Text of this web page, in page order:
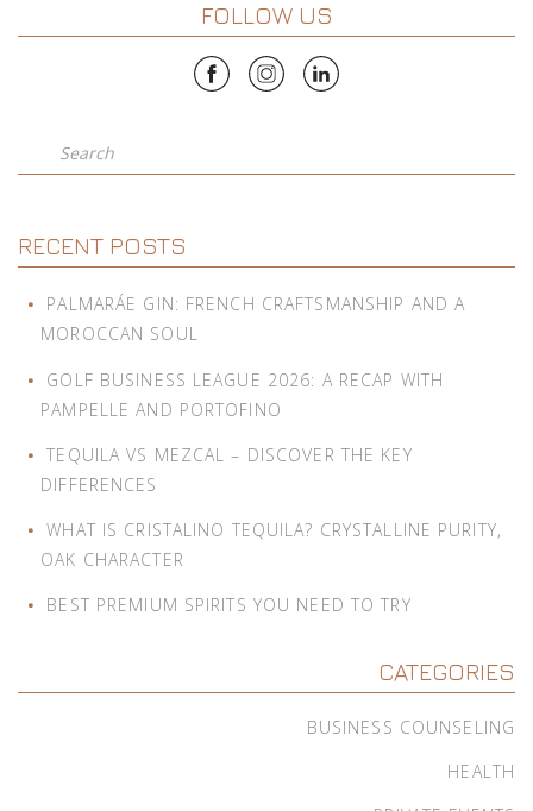
FOLLOW US
Search
RECENT POSTS
PALMARÁE GIN: FRENCH CRAFTSMANSHIP AND A
MOROCCAN SOUL
GOLF BUSINESS LEAGUE 2026: A RECAP WITH
PAMPELLE AND PORTOFINO
TEQUILA VS MEZCAL – DISCOVER THE KEY
DIFFERENCES
WHAT IS CRISTALINO TEQUILA? CRYSTALLINE PURITY,
OAK CHARACTER
BEST PREMIUM SPIRITS YOU NEED TO TRY
CATEGORIES
BUSINESS COUNSELING
HEALTH